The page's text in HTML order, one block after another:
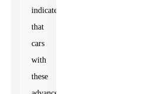
indicates
that
cars
with
these